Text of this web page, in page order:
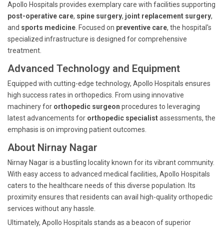
Apollo Hospitals provides exemplary care with facilities supporting
post-operative care, spine surgery, joint replacement surgery,
and sports medicine . Focused on preventive care, the hospital's
specialized infrastructure is designed for comprehensive
treatment.
Advanced Technology and Equipment
Equipped with cutting-edge technology, Apollo Hospitals ensures
high success rates in orthopedics. From using innovative
machinery for orthopedic surgeon procedures to leveraging
latest advancements for orthopedic specialistassessments, the
emphasis is on improving patient outcomes.
About Nirnay Nagar
Nirnay Nagar is a bustling locality known for its vibrant community.
With easy access to advanced medical facilities, Apollo Hospitals
caters to the healthcare needs of this diverse population. Its
proximity ensures that residents can avail high-quality orthopedic
services without any hassle.
Ultimately, Apollo Hospitals stands as a beacon of superior